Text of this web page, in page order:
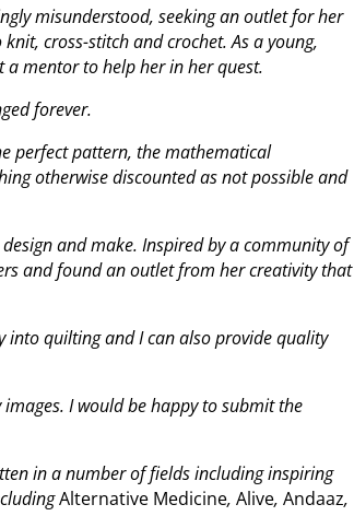
misunderstood, seeking an outlet for her
cross-stitch and crochet. As a young,
mentor to help her in her quest.
forever.
perfect pattern, the mathematical
otherwise discounted as not possible and
and make. Inspired by a community of
and found an outlet from her creativity that
into quilting and I can also provide quality
I would be happy to submit the
in a number of fields including inspiring
Alternative Medicine, Alive, Andaaz,